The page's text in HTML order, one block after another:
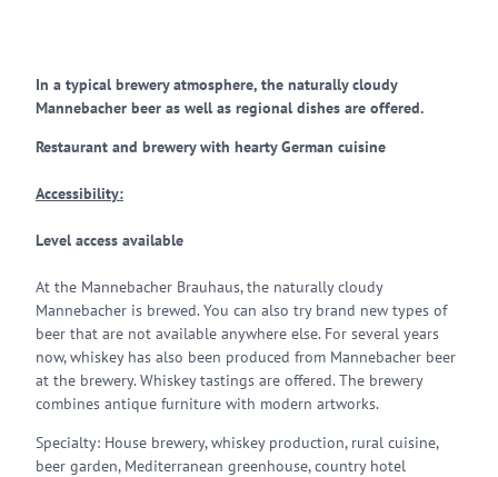
In a typical brewery atmosphere, the naturally cloudy
Mannebacher beer as well as regional dishes are offered.
Restaurant and brewery with hearty German cuisine
Accessibility:
Level access available
At the Mannebacher Brauhaus, the naturally cloudy
Mannebacher is brewed. You can also try brand new types of
beer that are not available anywhere else. For several years
now, whiskey has also been produced from Mannebacher beer
at the brewery. Whiskey tastings are offered. The brewery
combines antique furniture with modern artworks.
Specialty: House brewery, whiskey production, rural cuisine,
beer garden, Mediterranean greenhouse, country hotel